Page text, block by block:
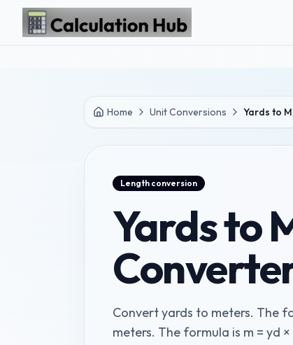
Skip to main content
Home Unit Conversions Yards to
Length conversion
Yards to
Convert yards to meters. The
meters. The formula is m = yd ×